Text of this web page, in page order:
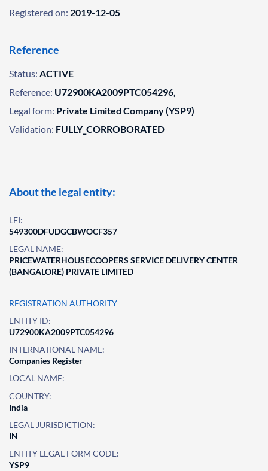
Registered on: 2019-12-05
Reference
Status: ACTIVE
Reference: U72900KA2009PTC054296,
Legal form: Private Limited Company (YSP9)
Validation: FULLY_CORROBORATED
About the legal entity:
LEI:
549300DFUDGCBWOCF357
LEGAL NAME:
PRICEWATERHOUSECOOPERS SERVICE DELIVERY CENTER
(BANGALORE) PRIVATE LIMITED
REGISTRATION AUTHORITY
ENTITY ID:
U72900KA2009PTC054296
INTERNATIONAL NAME:
Companies Register
LOCAL NAME:
COUNTRY:
India
LEGAL JURISDICTION:
IN
ENTITY LEGAL FORM CODE:
YSP9